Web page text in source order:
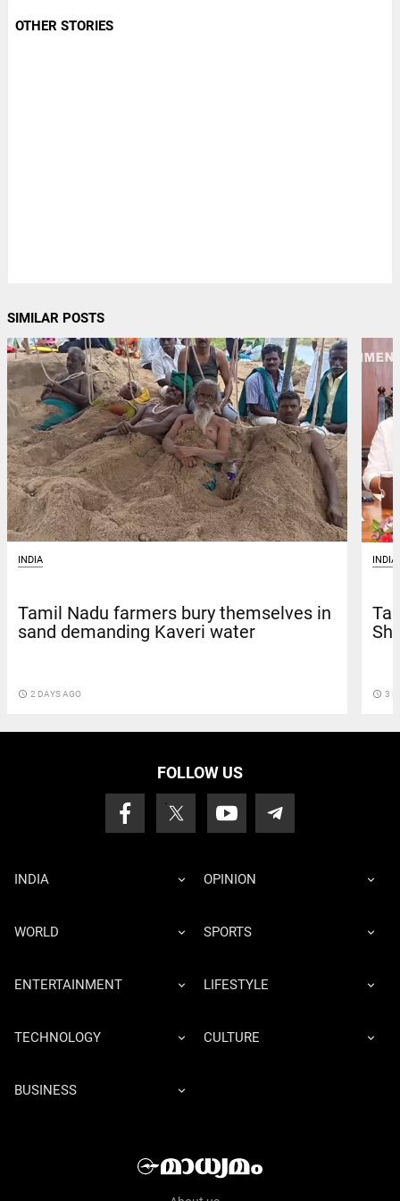
OTHER STORIES
SIMILAR POSTS
INDIA
Tamil Nadu farmers bury themselves in
sand demanding Kaveri water
access_time 2 DAYS AGO
INDIA
access_time 3
FOLLOW US
INDIA OPINION
WORLD SPORTS
ENTERTAINMENT LIFESTYLE
TECHNOLOGY CULTURE
BUSINESS